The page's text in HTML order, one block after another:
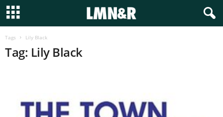
Tags Lily Black
Tag: Lily Black